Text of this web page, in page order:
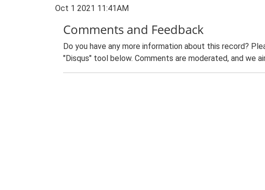
Oct 1 2021 11:41AM
Comments and Feedback
Do you have any more information about this record?
"Disqus" tool below. Comments are moderated, and we